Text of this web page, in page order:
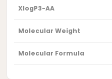
XlogP3-AA
Molecular Weight
Molecular Formula